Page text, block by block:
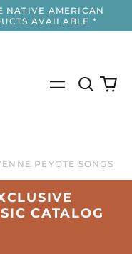
NATIVE AMERICAN
AVAILABLE *
Menu
Search
our
0
PEYOTE SONGS
CATALOG